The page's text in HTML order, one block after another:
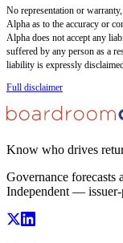
No representation or
Alpha as to the accuracy or
Alpha does not accept any
suffered by any person as a
liability is expressly disclaimed.
Full disclaimer
Know who drives
Governance forecasts
Independent —